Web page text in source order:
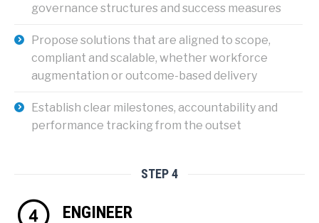
governance structures and success measures
Propose solutions that are aligned to scope,
compliant and scalable, whether workforce
augmentation or outcome-based delivery
Establish clear milestones, accountability and
performance tracking from the outset
STEP 4
ENGINEER